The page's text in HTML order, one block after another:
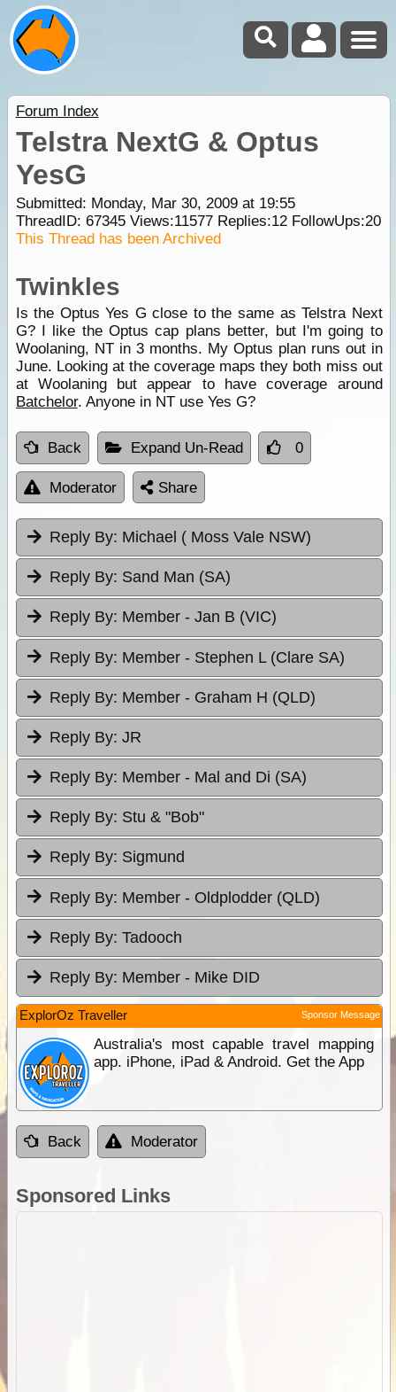
Forum Index
Telstra NextG & Optus
YesG
Submitted: Monday, Mar 30, 2009 at 19:55
ThreadID: 67345Views:11577Replies:12FollowUps:20
This Thread has been Archived
Twinkles
Is the Optus Yes G close to the same as Telstra Next
G? I like the Optus cap plans better, but I'm going to
Woolaning, NT in 3 months. My Optus plan runs out in
June. Looking at the coverage maps they both miss out
at Woolaning but appear to have coverage around
Batchelor. Anyone in NT use Yes G?
Back Expand Un-Read 0
Moderator Share
Reply By: Michael ( Moss Vale NSW)
Reply By: Sand Man (SA)
Reply By: Member - Jan B (VIC)
Reply By: Member - Stephen L (Clare SA)
Reply By: Member - Graham H (QLD)
Reply By: JR
Reply By: Member - Mal and Di (SA)
Reply By: Stu & "Bob"
Reply By: Sigmund
Reply By: Member - Oldplodder (QLD)
Reply By: Tadooch
Reply By: Member - Mike DID
ExplorOz Traveller Sponsor Message
Australia's most capable travel mapping
app. iPhone, iPad & Android. Get the App
Back Moderator
Sponsored Links